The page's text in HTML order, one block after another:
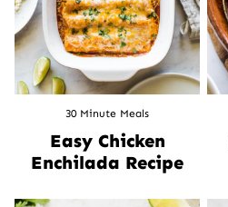
30 Minute Meals
Easy Chicken
Enchilada Recipe